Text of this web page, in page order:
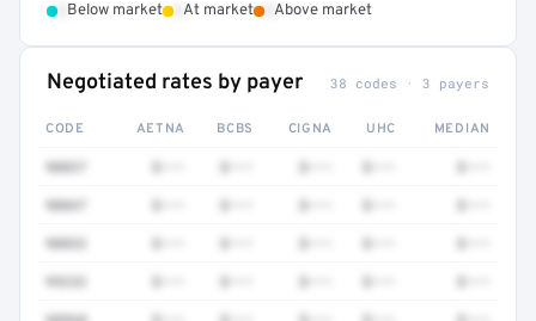
Below market At market Above market
Negotiated rates by payer 38 codes · 3 payers
CODE AETNA BCBS CIGNA UHC MEDIAN
90837
90847
90832
99232